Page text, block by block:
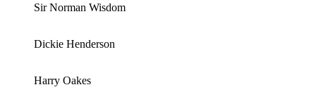
Sir Norman Wisdom
Dickie Henderson
Harry Oakes